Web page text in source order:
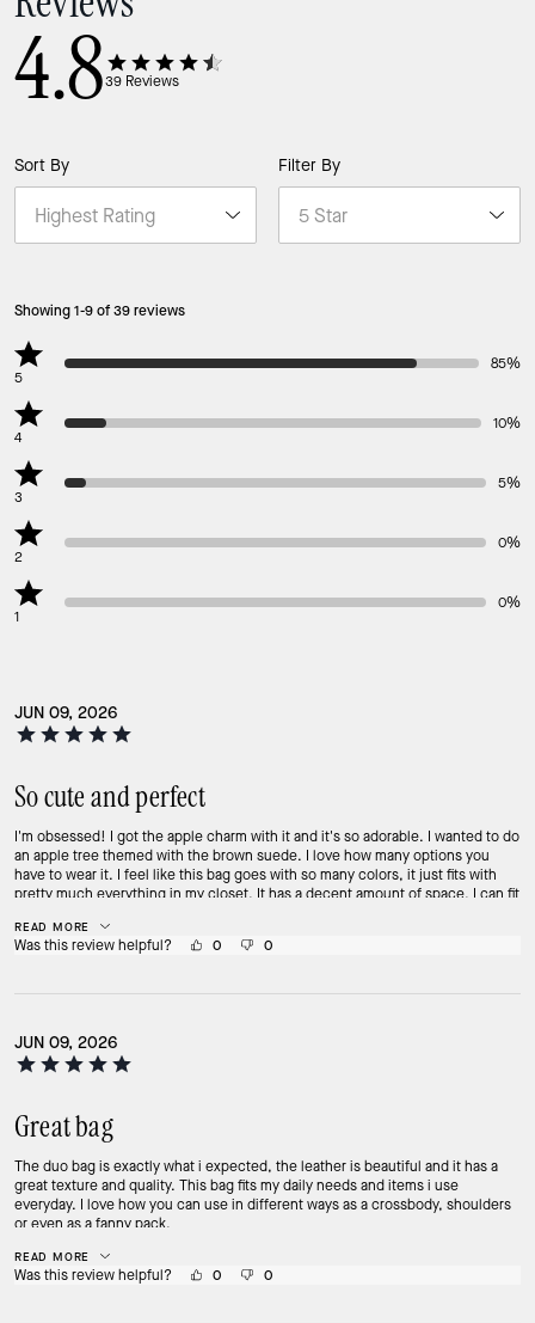
4.839 Reviews
Sort By Filter By
Showing 1-9 of 39 reviews
5
85%
4
10%
3
5%
2
0%
1
0%
JUN 09, 2026
So cute and perfect
I'm obsessed! I got the apple charm with it and it's so adorable. I wanted to do
an apple tree themed with the brown suede. I love how many options you
have to wear it. I feel like this bag goes with so many colors, it just fits with
pretty much everything in my closet. It has a decent amount of space, I can fit
glasses cleaning towel. It holds a decent amount of stuff. Overall, I think it's
an amazing bag and I want to get it in more colors! Highly recommend
READ MORE
Was this review helpful? 0 0
JUN 09, 2026
Great bag
The duo bag is exactly what i expected, the leather is beautiful and it has a
great texture and quality. This bag fits my daily needs and items i use
everyday. I love how you can use in different ways as a crossbody, shoulders
or even as a fanny pack.
READ MORE
Was this review helpful? 0 0